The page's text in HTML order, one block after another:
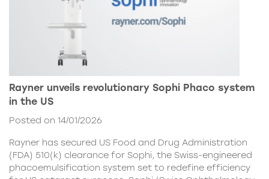
Rayner unveils revolutionary Sophi Phaco system
in the US
Posted on 14/01/2026
Rayner has secured US Food and Drug Administration
(FDA) 510(k) clearance for Sophi, the Swiss-engineered
phacoemulsification system set to redefine efficiency